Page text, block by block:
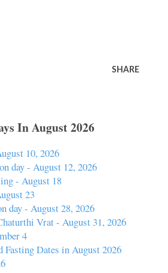
SHARE
In August 2026
10, 2026
day - August 12, 2026
- August 18
23
day - August 28, 2026
Vrat - August 31, 2026
4
Fasting Dates in August 2026